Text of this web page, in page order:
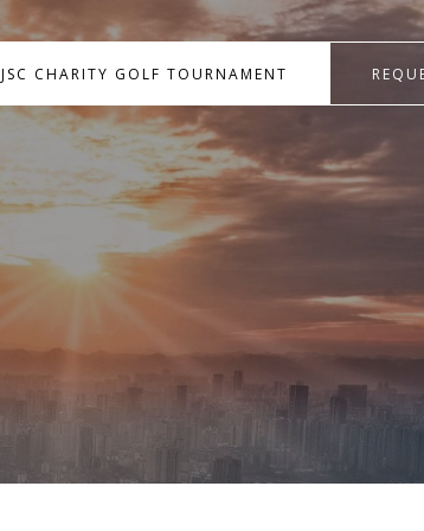
JSC CHARITY GOLF TOURNAMENT